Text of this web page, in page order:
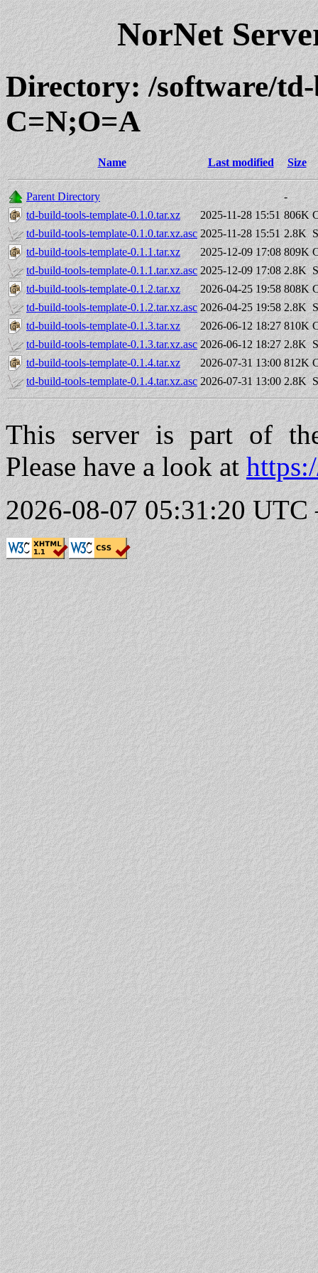
NorNet
Directory: /software/
C=N;O=A
Name Last modified Size
Parent Directory
-
td-build-tools-template-0.1.0.tar.xz
2025-11-28 15:51 806K
td-build-tools-template-0.1.0.tar.xz.asc 2025-11-28 15:51 2.8K
td-build-tools-template-0.1.1.tar.xz
2025-12-09 17:08 809K
td-build-tools-template-0.1.1.tar.xz.asc 2025-12-09 17:08 2.8K
td-build-tools-template-0.1.2.tar.xz
2026-04-25 19:58 808K
td-build-tools-template-0.1.2.tar.xz.asc 2026-04-25 19:58 2.8K
td-build-tools-template-0.1.3.tar.xz
2026-06-12 18:27 810K
td-build-tools-template-0.1.3.tar.xz.asc 2026-06-12 18:27 2.8K
td-build-tools-template-0.1.4.tar.xz
2026-07-31 13:00 812K
td-build-tools-template-0.1.4.tar.xz.asc 2026-07-31 13:00 2.8K
This server is part of
Please have a look at
2026-08-07 05:31:20 UTC